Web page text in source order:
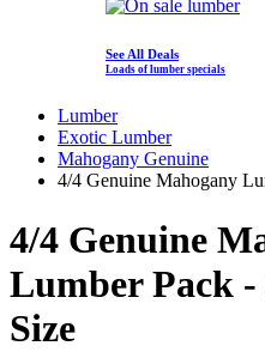
See All Deals
Loads of lumber specials
Lumber
Exotic Lumber
Mahogany Genuine
4/4 Genuine Mahogany
4/4 Genuine
Lumber Pack
Size